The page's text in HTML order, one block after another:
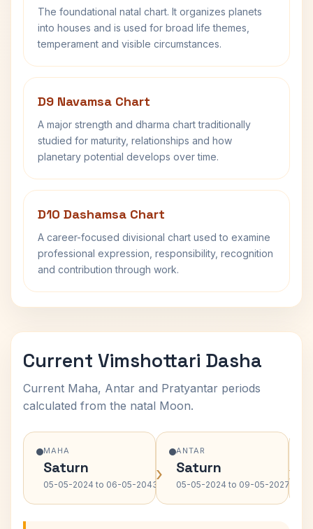
The foundational natal chart. It organizes planets
into houses and is used for broad life themes,
temperament and visible circumstances.
D9 Navamsa Chart
A major strength and dharma chart traditionally
studied for maturity, relationships and how
planetary potential develops over time.
D10 Dashamsa Chart
A career-focused divisional chart used to examine
professional expression, responsibility, recognition
and contribution through work.
Current Vimshottari Dasha
Current Maha, Antar and Pratyantar periods
calculated from the natal Moon.
MAHA
Saturn
05-05-2024 to 06-05-2043›
ANTAR
Saturn
05-05-2024 to 09-05-2027›